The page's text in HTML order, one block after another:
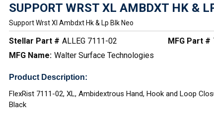
SUPPORT WRST XL AMBDXT HK &
Support Wrst Xl Ambdxt Hk & Lp Blk Neo
Stellar Part # ALLEG 7111-02 MFG Part #
MFG Name: Walter Surface Technologies
Product Description:
FlexRist 7111-02, XL, Ambidextrous Hand, Hook and Loop
Black